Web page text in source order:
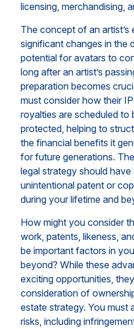
licensing, merchandising,
The concept of an artist’s
significant changes in the
potential for avatars to
long after an artist’s
preparation becomes
must consider how their
royalties are scheduled to
protected, helping to
the financial benefits it
for future generations.
legal strategy should
unintentional patent or
during your lifetime and
How might you consider
work, patents, likeness,
be important factors in
beyond? While these
exciting opportunities,
consideration of
estate strategy. You must
risks, including